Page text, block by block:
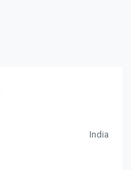
India